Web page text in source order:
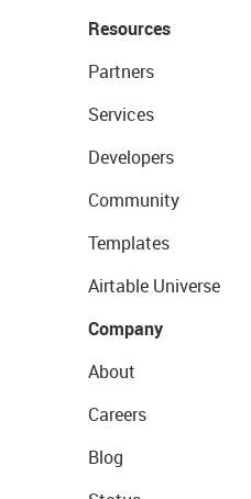
Resources
Partners
Services
Developers
Community
Templates
Airtable Universe
Company
About
Careers
Blog